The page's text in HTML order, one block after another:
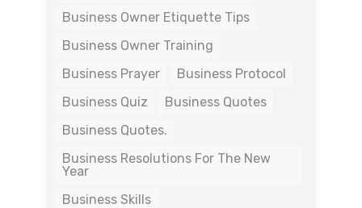
Business Owner Etiquette Tips
Business Owner Training
Business Prayer
Business Protocol
Business Quiz
Business Quotes
Business Quotes.
Business Resolutions For The New
Year
Business Skills